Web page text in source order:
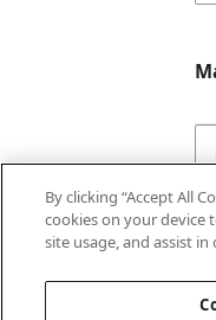
By clicking “Accept All
cookies on your device
site usage, and assist